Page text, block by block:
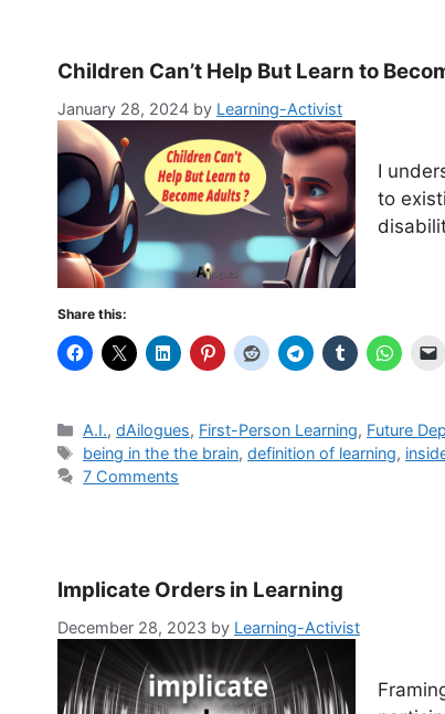
Children Can’t Help But Learn to
January 28, 2024 by Learning-Activist
I
to
Share this:
Categories
A.I.,dAilogues, First-Person Learning, Future
Tags
being in the the brain,definition of learning,
7 Comments
Implicate Orders in Learning
December 28, 2023 by Learning-Activist